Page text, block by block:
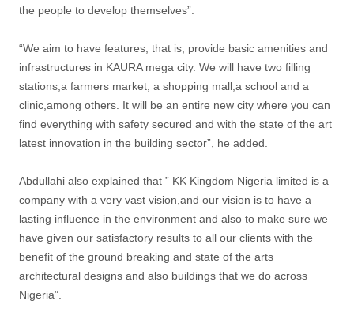
the people to develop themselves”.
“We aim to have features, that is, provide basic amenities and
infrastructures in KAURA mega city. We will have two filling
stations,a farmers market, a shopping mall,a school and a
clinic,among others. It will be an entire new city where you can
find everything with safety secured and with the state of the art
latest innovation in the building sector”, he added.
Abdullahi also explained that ” KK Kingdom Nigeria limited is a
company with a very vast vision,and our vision is to have a
lasting influence in the environment and also to make sure we
have given our satisfactory results to all our clients with the
benefit of the ground breaking and state of the arts
architectural designs and also buildings that we do across
Nigeria”.